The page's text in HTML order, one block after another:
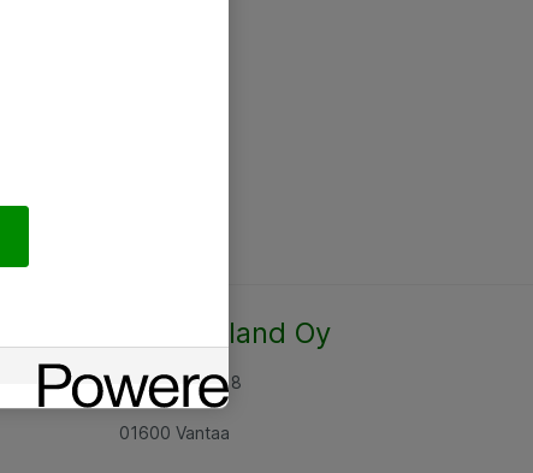
Atea Finland Oy
Rajatorpantie 8
01600 Vantaa